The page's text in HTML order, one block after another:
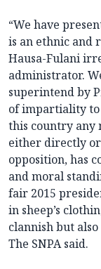
“We have
is an ethnic and
Hausa-Fulani
administrator.
superintend by
of impartiality to
this country any
either directly
opposition, has
and moral
fair 2015
in sheep’s
clannish but
The SNPA said.